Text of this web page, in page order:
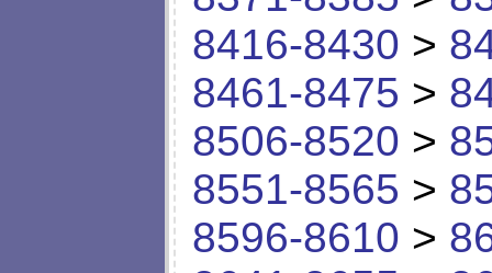
8416-8430 >
8461-8475 >
8506-8520 >
8551-8565 >
8596-8610 >